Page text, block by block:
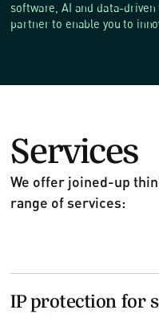
software, AI and data-
partner to enable you to
Services
We offer joined-up
range of services:
IP protection for